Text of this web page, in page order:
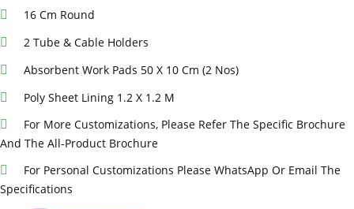
16 Cm Round
2 Tube & Cable Holders
Absorbent Work Pads 50 X 10 Cm (2 Nos)
Poly Sheet Lining 1.2 X 1.2 M
For More Customizations, Please Refer The Specific Brochure
And The All-Product Brochure
For Personal Customizations Please WhatsApp Or Email The
Specifications